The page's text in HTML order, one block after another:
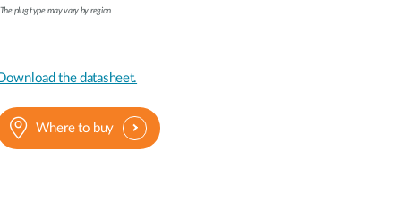
plug type may vary by region
the datasheet.
Where to buy